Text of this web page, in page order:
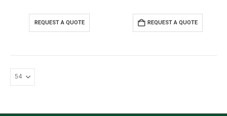
REQUEST A QUOTE REQUEST A QUOTE